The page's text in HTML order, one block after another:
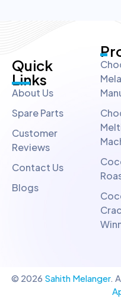
Quick
Links
About Us
Spare Parts
Customer
Reviews
Contact Us
Blogs
© 2026 Sahith Melanger.